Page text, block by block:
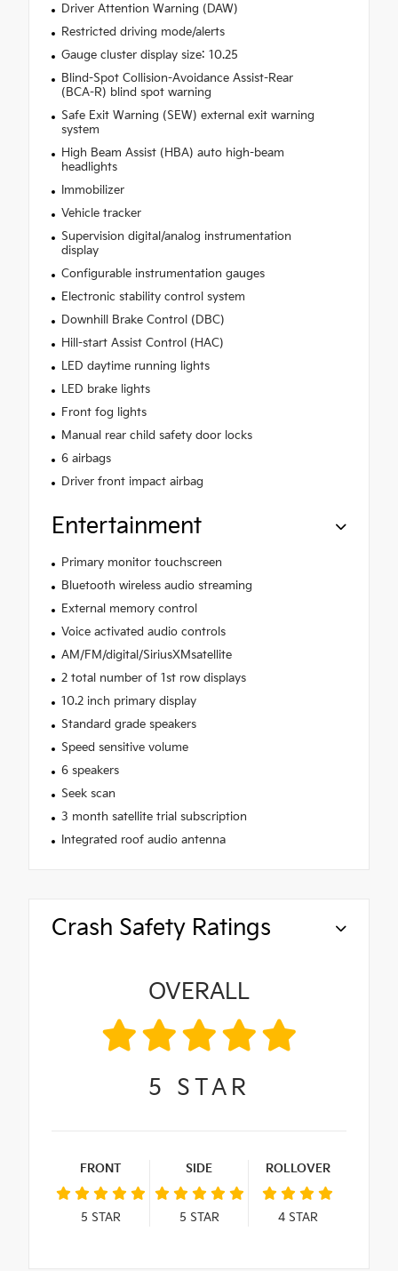
Driver Attention Warning (DAW)
Restricted driving mode/alerts
Gauge cluster display size: 10.25
Blind-Spot Collision-Avoidance Assist-Rear
(BCA-R) blind spot warning
Safe Exit Warning (SEW) external exit warning
system
High Beam Assist (HBA) auto high-beam
headlights
Immobilizer
Vehicle tracker
Supervision digital/analog instrumentation
display
Configurable instrumentation gauges
Electronic stability control system
Downhill Brake Control (DBC)
Hill-start Assist Control (HAC)
LED daytime running lights
LED brake lights
Front fog lights
Manual rear child safety door locks
6 airbags
Driver front impact airbag
Entertainment
Primary monitor touchscreen
Bluetooth wireless audio streaming
External memory control
Voice activated audio controls
AM/FM/digital/SiriusXMsatellite
2 total number of 1st row displays
10.2 inch primary display
Standard grade speakers
Speed sensitive volume
6 speakers
Seek scan
3 month satellite trial subscription
Integrated roof audio antenna
Crash Safety Ratings
OVERALL
5 STAR
FRONT
5 STAR
SIDE
5 STAR
ROLLOVER
4STAR